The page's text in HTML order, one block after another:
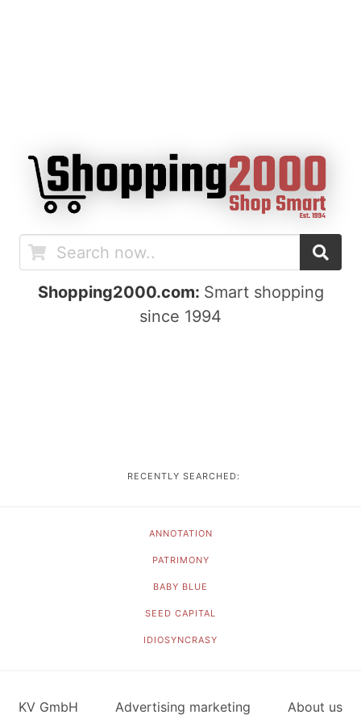
Shopping2000.com: Smart shopping
since 1994
RECENTLY SEARCHED:
ANNOTATION
PATRIMONY
BABY BLUE
SEED CAPITAL
IDIOSYNCRASY
KV GmbH Advertising marketing About us